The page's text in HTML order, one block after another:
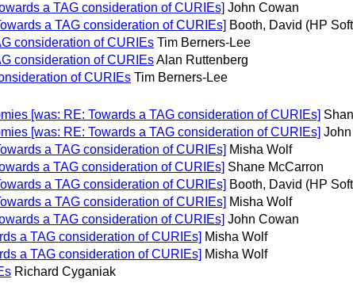
a TAG consideration of CURIEs] John Cowan
a TAG consideration of CURIEs] Booth, David (HP
consideration of CURIEs Tim Berners-Lee
consideration of CURIEsAlan Ruttenberg
of CURIEs Tim Berners-Lee
[was: RE: Towards a TAG consideration of CURIEs]
[was: RE: Towards a TAG consideration of CURIEs]
a TAG consideration of CURIEs] Misha Wolf
a TAG consideration of CURIEs] Shane McCarron
a TAG consideration of CURIEs] Booth, David (HP
a TAG consideration of CURIEs] Misha Wolf
a TAG consideration of CURIEs] John Cowan
a TAG consideration of CURIEs] Misha Wolf
a TAG consideration of CURIEs] Misha Wolf
Richard Cyganiak